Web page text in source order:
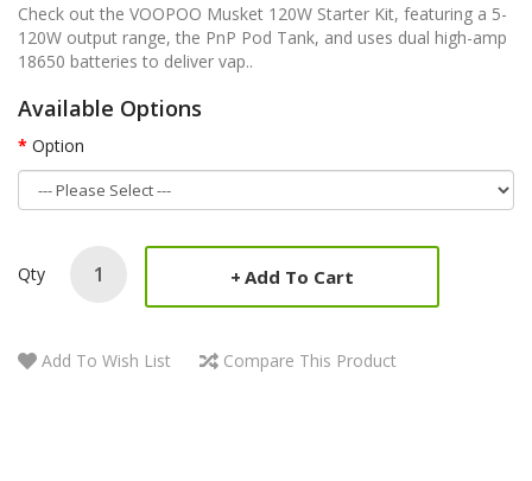
Check out the VOOPOO Musket 120W Starter Kit, featuring a 5-
120W output range, the PnP Pod Tank, and uses dual high-amp
18650 batteries to deliver vap..
Available Options
Option
Qty Add To Cart
Add To Wish List Compare This Product